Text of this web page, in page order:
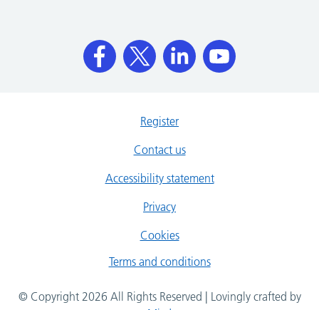
Register
Contact us
Accessibility statement
Privacy
Cookies
Terms and conditions
© Copyright 2026 All Rights Reserved | Lovingly crafted by